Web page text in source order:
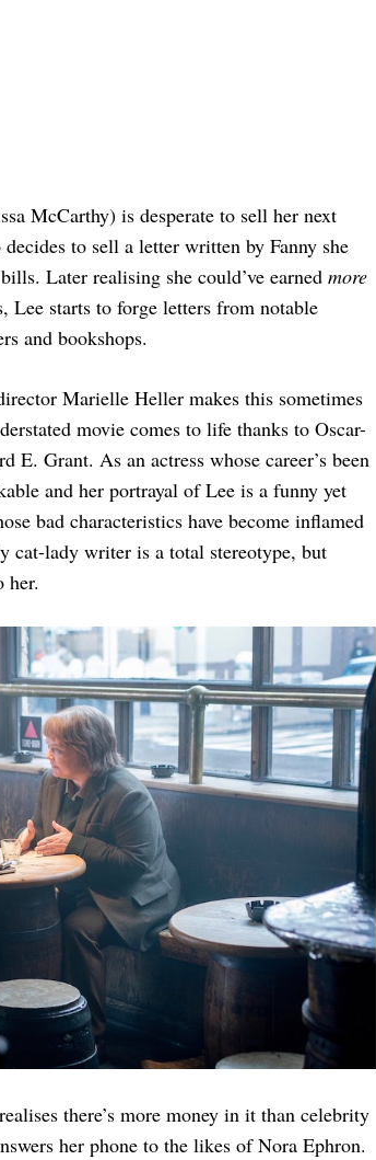
McCarthy) is desperate to sell her next
decides to sell a letter written by Fanny she
Later realising she could’ve earned more
Lee starts to forge letters from notable
and bookshops.
Marielle Heller makes this sometimes
movie comes to life thanks to Oscar-
Grant. As an actress whose career’s been
and her portrayal of Lee is a funny yet
bad characteristics have become inflamed
cat-lady writer is a total stereotype, but
her.
there’s more money in it than celebrity
her phone to the likes of Nora Ephron.